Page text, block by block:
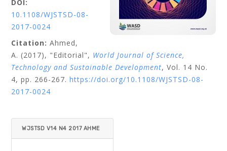
DOI:
10.1108/WJSTSD-08-
2017-0024
Citation: Ahmed,
A. (2017), "Editorial", World Journal of Science,
Technology and Sustainable Development, Vol. 14 No.
4, pp. 266-267. https://doi.org/10.1108/WJSTSD-08-
2017-0024
WJSTSD V14 N4 2017 AHME